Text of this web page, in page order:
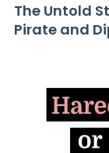
The Untold
Pirate and